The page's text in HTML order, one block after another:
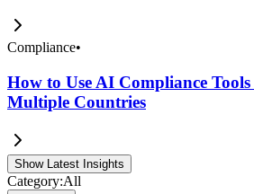
Compliance•
How to Use AI Compliance
Multiple Countries
Show Latest Insights
Category:All